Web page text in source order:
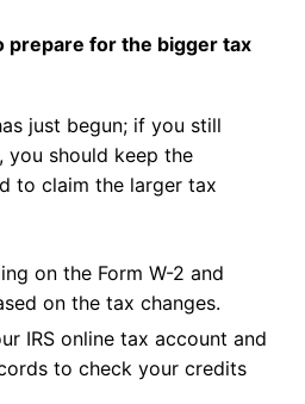
prepare for the bigger tax
just begun; if you still
you should keep the
to claim the larger tax
on the Form W-2 and
on the tax changes.
IRS online tax account and
to check your credits